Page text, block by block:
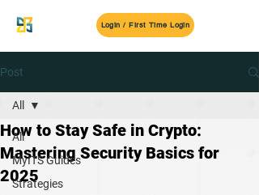
Login / First Time Login
Post
All
MyITS Guides
Strategies
All
How to Stay Safe in Crypto:
Mastering Security Basics for
2025